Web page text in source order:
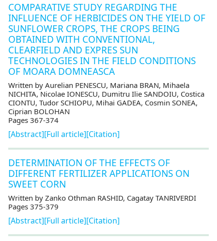
COMPARATIVE STUDY REGARDING THE
INFLUENCE OF HERBICIDES ON THE YIELD OF
SUNFLOWER CROPS, THE CROPS BEING
OBTAINED WITH CONVENTIONAL,
CLEARFIELD AND EXPRES SUN
TECHNOLOGIES IN THE FIELD CONDITIONS
OF MOARA DOMNEASCA
Written by Aurelian PENESCU, Mariana BRAN, Mihaela
NICHITA, Nicolae IONESCU, Dumitru Ilie SANDOIU, Costica
CIONTU, Tudor SCHIOPU, Mihai GADEA, Cosmin SONEA,
Ciprian BOLOHAN
Pages 367-374
[Abstract][Full article][Citation]
DETERMINATION OF THE EFFECTS OF
DIFFERENT FERTILIZER APPLICATIONS ON
SWEET CORN
Written by Zanko Othman RASHID, Cagatay TANRIVERDI
Pages 375-379
[Abstract][Full article][Citation]